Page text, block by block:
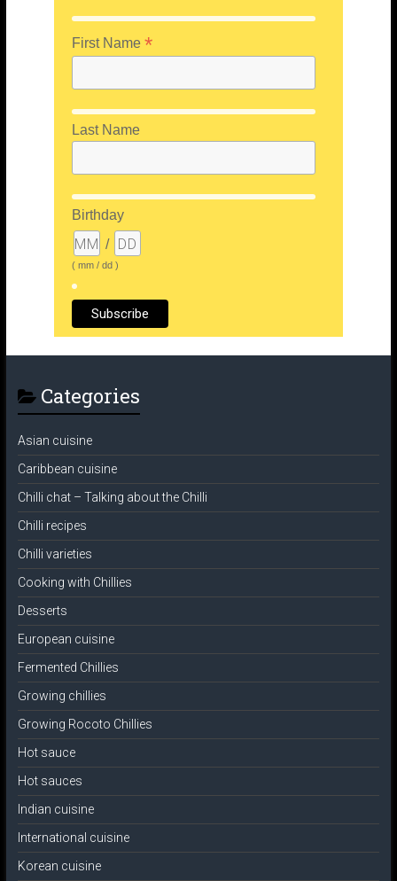
First Name *
Last Name
Birthday
/
( mm / dd )
Categories
Asian cuisine
Caribbean cuisine
Chilli chat – Talking about the Chilli
Chilli recipes
Chilli varieties
Cooking with Chillies
Desserts
European cuisine
Fermented Chillies
Growing chillies
Growing Rocoto Chillies
Hot sauce
Hot sauces
Indian cuisine
International cuisine
Korean cuisine